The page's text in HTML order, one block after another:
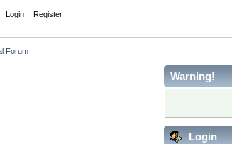
Login Register
Forum
Warning!
Login